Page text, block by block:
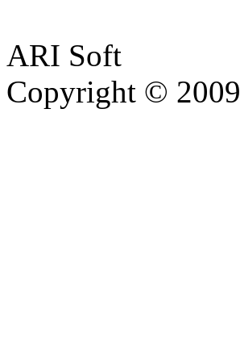
ARI Soft
Copyright © 2009